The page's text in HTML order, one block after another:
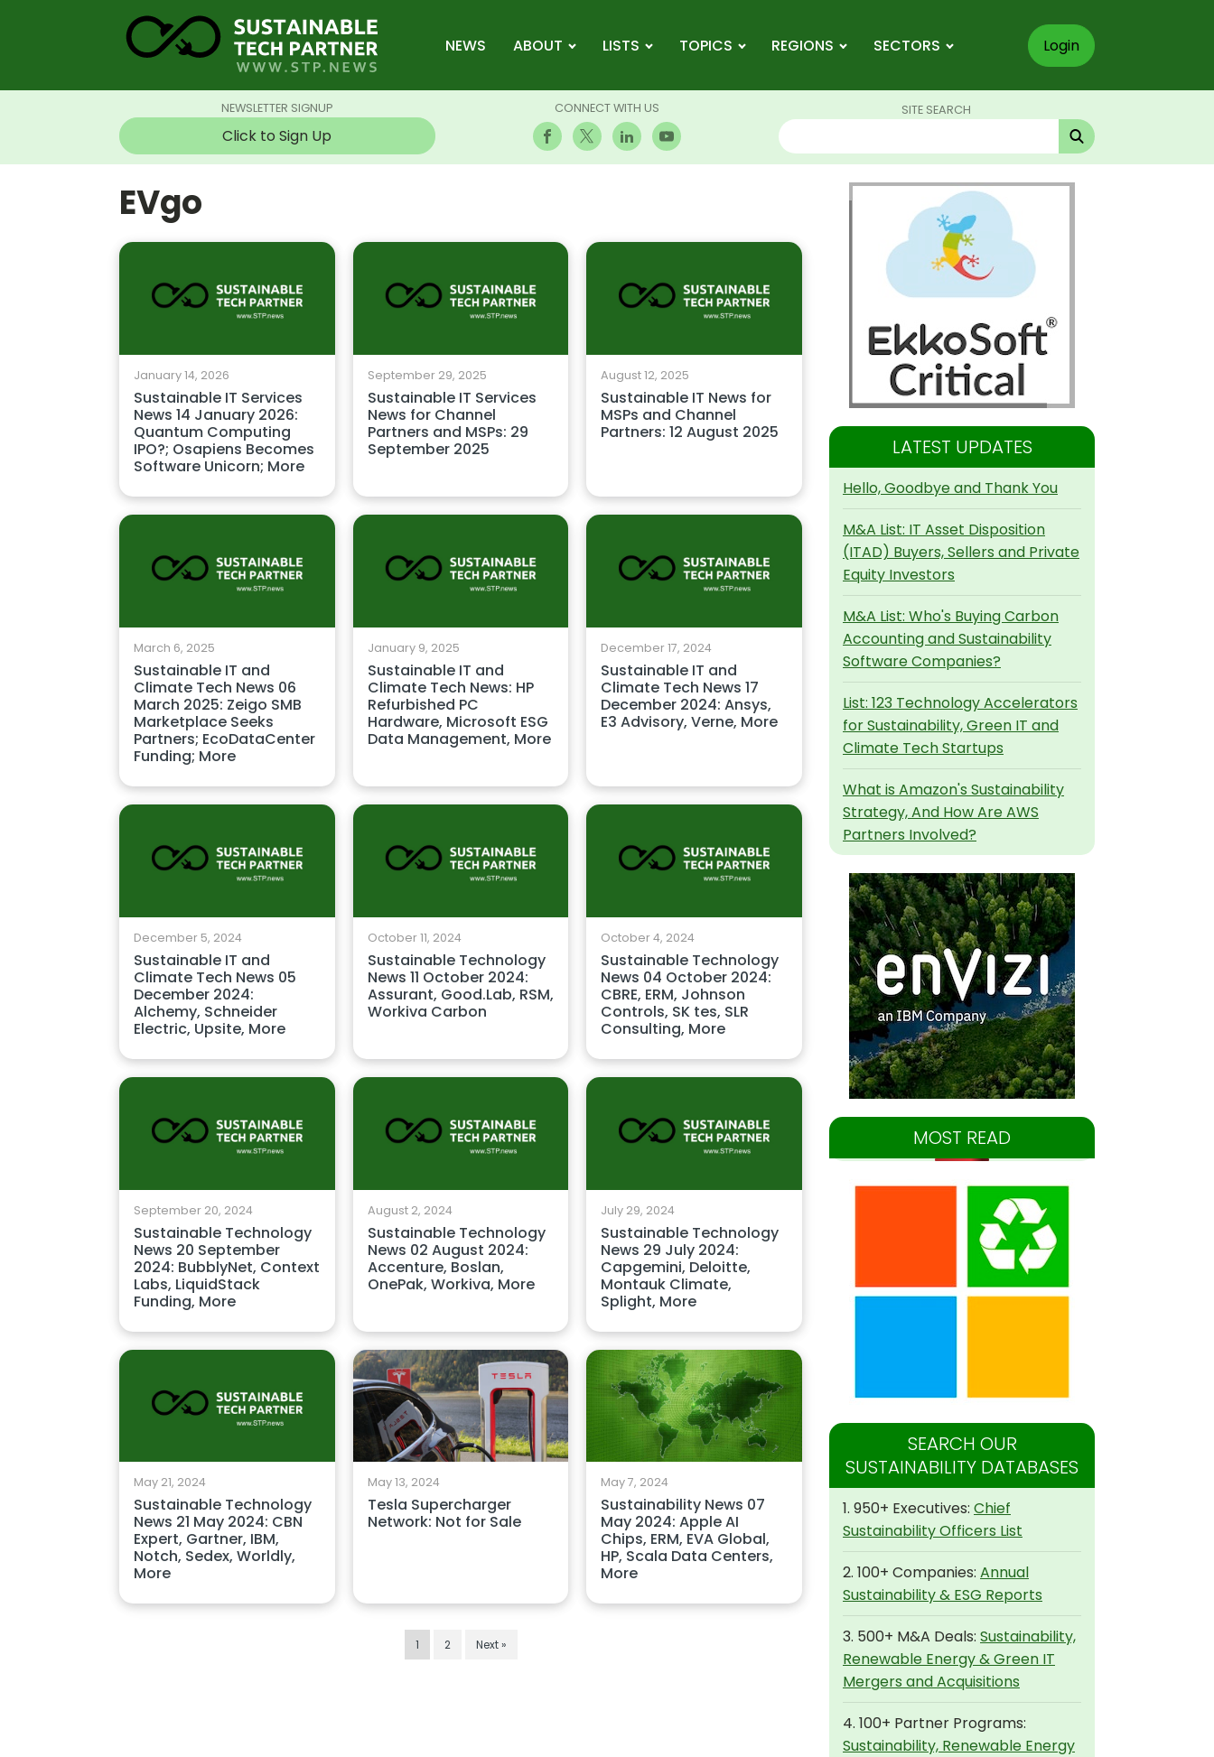
NEWS ABOUT LISTS TOPICS REGIONS SECTORS Login
NEWSLETTER SIGNUP
Click to Sign Up
CONNECT WITH US SITE SEARCH
EVgo
January 14, 2026
Sustainable IT Services
News 14 January 2026:
Quantum Computing
IPO?; Osapiens Becomes
Software Unicorn; More
September 29, 2025
Sustainable IT Services
News for Channel
Partners and MSPs: 29
September 2025
August 12, 2025
Sustainable IT News for
MSPs and Channel
Partners: 12 August 2025
March 6, 2025
Sustainable IT and
Climate Tech News 06
March 2025: Zeigo SMB
Marketplace Seeks
Partners; EcoDataCenter
Funding; More
January 9, 2025
Sustainable IT and
Climate Tech News: HP
Refurbished PC
Hardware, Microsoft ESG
Data Management, More
December 17, 2024
Sustainable IT and
Climate Tech News 17
December 2024: Ansys,
E3 Advisory, Verne, More
December 5, 2024
Sustainable IT and
Climate Tech News 05
December 2024:
Alchemy, Schneider
Electric, Upsite, More
October 11, 2024
Sustainable Technology
News 11 October 2024:
Assurant, Good.Lab, RSM,
Workiva Carbon
October 4, 2024
Sustainable Technology
News 04 October 2024:
CBRE, ERM, Johnson
Controls, SK tes, SLR
Consulting, More
September 20, 2024
Sustainable Technology
News 20 September
2024: BubblyNet, Context
Labs, LiquidStack
Funding, More
August 2, 2024
Sustainable Technology
News 02 August 2024:
Accenture, Boslan,
OnePak, Workiva, More
July 29, 2024
Sustainable Technology
News 29 July 2024:
Capgemini, Deloitte,
Montauk Climate,
Splight, More
May 21, 2024
Sustainable Technology
News 21 May 2024: CBN
Expert, Gartner, IBM,
Notch, Sedex, Worldly,
More
May 13, 2024
Tesla Supercharger
Network: Not for Sale
May 7, 2024
Sustainability News 07
May 2024: Apple AI
Chips, ERM, EVA Global,
HP, Scala Data Centers,
More
1 2 Next »
LATEST UPDATES
Hello, Goodbye and Thank You
M&A List: IT Asset Disposition
(ITAD) Buyers, Sellers and Private
Equity Investors
M&A List: Who's Buying Carbon
Accounting and Sustainability
Software Companies?
List: 123 Technology Accelerators
for Sustainability, Green IT and
Climate Tech Startups
What is Amazon's Sustainability
Strategy, And How Are AWS
Partners Involved?
MOST READ
SEARCH OUR
SUSTAINABILITY DATABASES
1. 950+ Executives: Chief
Sustainability Officers List
2. 100+ Companies: Annual
Sustainability & ESG Reports
3. 500+ M&A Deals: Sustainability,
Renewable Energy & Green IT
Mergers and Acquisitions
4. 100+ Partner Programs:
Sustainability, Renewable Energy